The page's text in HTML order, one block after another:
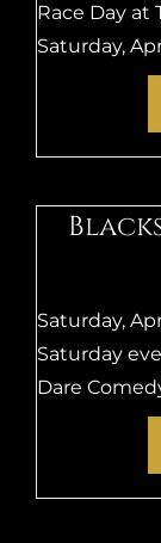
Race Day at
Saturday,
Saturday,
Saturday
Dare